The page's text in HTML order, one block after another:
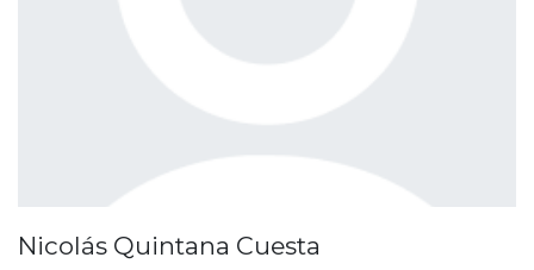
Nicolás Quintana Cuesta